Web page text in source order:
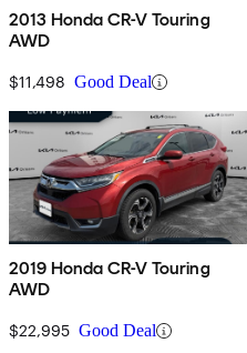
2013 Honda CR-V Touring
AWD
$11,498 Good Deal
2019 Honda CR-V Touring
AWD
$22,995 Good Deal